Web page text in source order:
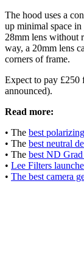
The hood uses a
up minimal space
28mm lens without
way, a 20mm lens
corners of frame.
Expect to pay
announced).
Read more:
• The best
• The best neutral
• The best ND
• Lee Filters
• The best camera